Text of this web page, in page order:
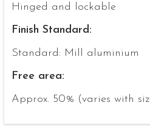
Hinged and lockable
Finish Standard:
Standard: Mill aluminium
Free area:
Approx. 50% (varies with